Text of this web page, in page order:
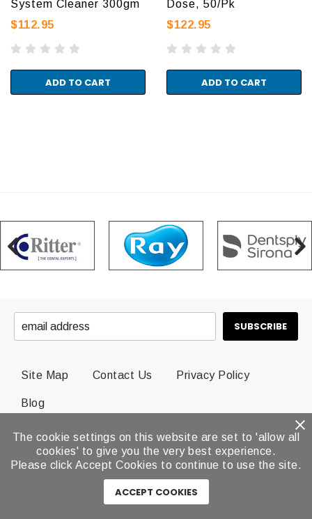
System Cleaner 300gm
$112.95
ADD TO CART
Dose, 50/Pk
$122.95
ADD TO CART
Site Map Contact Us Privacy Policy
Blog
© 2026 Dental Brands All Rights Reserved.
The cookie settings on this website are set to 'allow all
cookies' to give you the very best experience.
Please click Accept Cookies to continue to use the site.
ACCEPT COOKIES